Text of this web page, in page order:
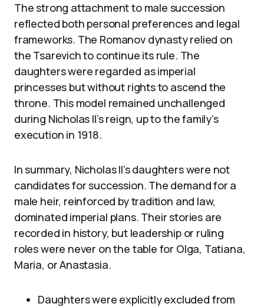
The strong attachment to male succession
reflected both personal preferences and legal
frameworks. The Romanov dynasty relied on
the Tsarevich to continue its rule. The
daughters were regarded as imperial
princesses but without rights to ascend the
throne. This model remained unchallenged
during Nicholas II’s reign, up to the family’s
execution in 1918.
In summary, Nicholas II’s daughters were not
candidates for succession. The demand for a
male heir, reinforced by tradition and law,
dominated imperial plans. Their stories are
recorded in history, but leadership or ruling
roles were never on the table for Olga, Tatiana,
Maria, or Anastasia.
Daughters were explicitly excluded from